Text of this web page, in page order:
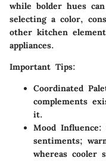
while bolder hues
selecting a color,
other kitchen
appliances.
Important Tips:
Coordinated
complements
it.
Mood Influence:
sentiments;
whereas cooler